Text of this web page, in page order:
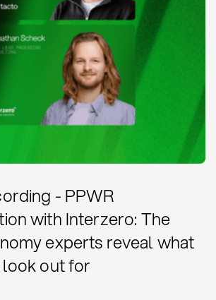
- PPWR
with Interzero: The
experts reveal what
out for